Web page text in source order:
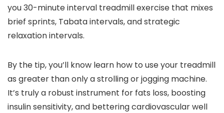
you 30-minute interval treadmill exercise that mixes
brief sprints, Tabata intervals, and strategic
relaxation intervals.
By the tip, you’ll know learn how to use your treadmill
as greater than only a strolling or jogging machine.
It’s truly a robust instrument for fats loss, boosting
insulin sensitivity, and bettering cardiovascular well